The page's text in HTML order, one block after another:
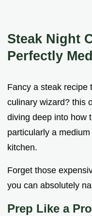
Steak Night
Perfectly
Fancy a steak recipe
culinary wizard? this
diving deep into how
particularly a
kitchen.
Forget those
you can absolutely
Prep Like a